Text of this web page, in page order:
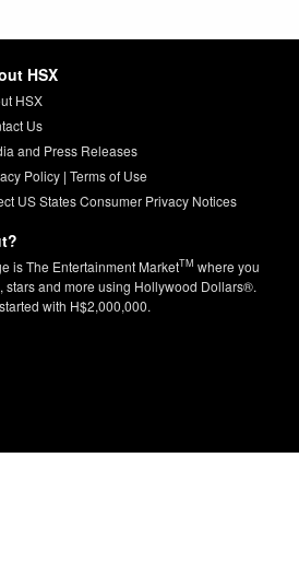
HSX
HSX
Us
and Press Releases
Policy| Terms of Use
US States Consumer Privacy Notices
is The Entertainment MarketTM where you
stars and more using Hollywood Dollars®.
with H$2,000,000.